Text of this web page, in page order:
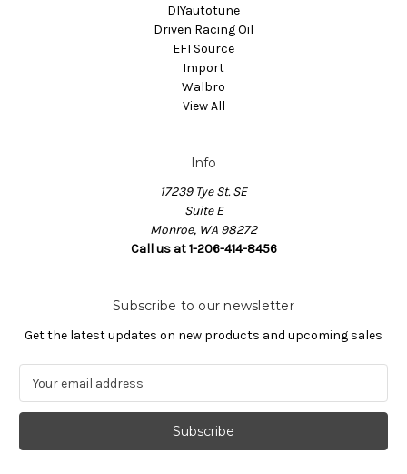
DIYautotune
Driven Racing Oil
EFI Source
Import
Walbro
View All
Info
17239 Tye St. SE
Suite E
Monroe, WA 98272
Call us at 1-206-414-8456
Subscribe to our newsletter
Get the latest updates on new products and upcoming sales
a
l